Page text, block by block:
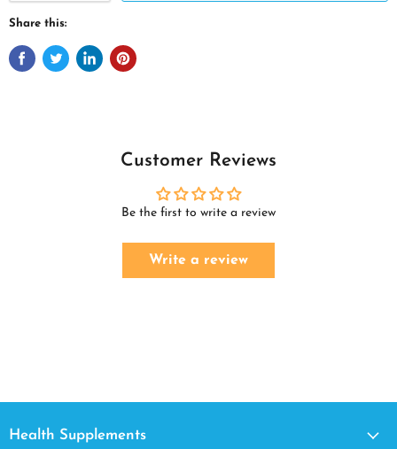
Share this:
Customer Reviews
Be the first to write a review
Write a review
Health Supplements